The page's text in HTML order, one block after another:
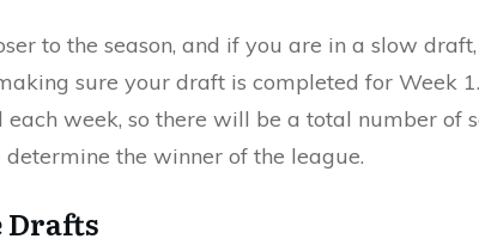
to the season, and if you are in a slow
sure your draft is completed for Week
each week, so there will be a total number of
the winner of the league.
Drafts